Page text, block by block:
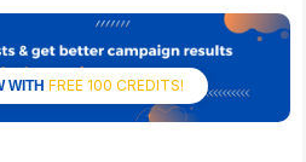
WITH FREE 100 CREDITS!